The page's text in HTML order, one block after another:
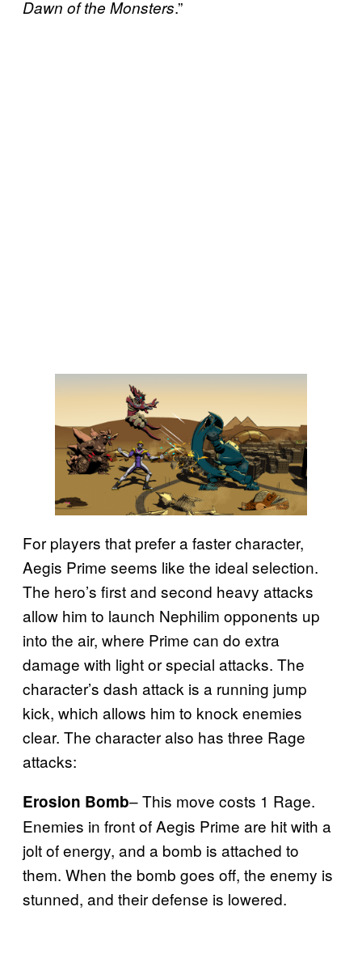
Dawn of the Monsters.”
For players that prefer a faster character,
Aegis Prime seems like the ideal selection.
The hero’s first and second heavy attacks
allow him to launch Nephilim opponents up
into the air, where Prime can do extra
damage with light or special attacks. The
character’s dash attack is a running jump
kick, which allows him to knock enemies
clear. The character also has three Rage
attacks:
Erosion Bomb– This move costs 1 Rage.
Enemies in front of Aegis Prime are hit with a
jolt of energy, and a bomb is attached to
them. When the bomb goes off, the enemy is
stunned, and their defense is lowered.